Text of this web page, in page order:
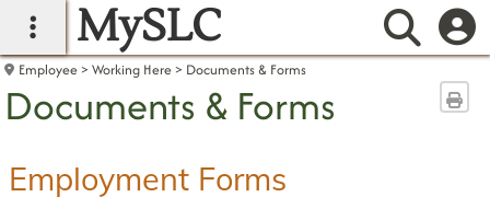
main navigation
MySLC
Employee Working Here Documents & Forms
Documents & Forms
Employment Forms